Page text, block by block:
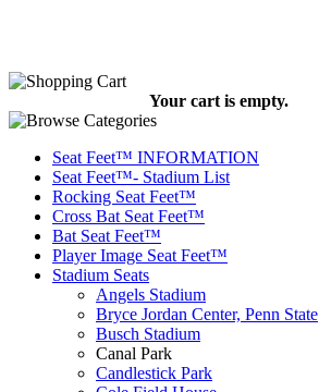
Your cart is empty.
Seat Feet™ INFORMATION
Seat Feet™- Stadium List
Rocking Seat Feet™
Cross Bat Seat Feet™
Bat Seat Feet™
Player Image Seat Feet™
Stadium Seats
Angels Stadium
Bryce Jordan Center, Penn State
Busch Stadium
Canal Park
Candlestick Park